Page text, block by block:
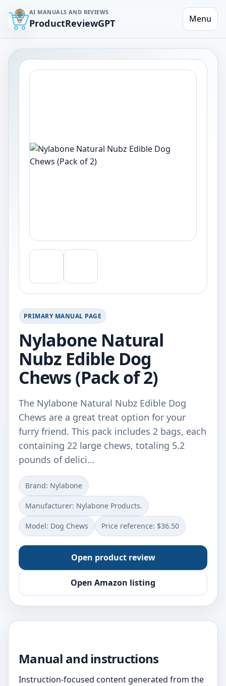
AI MANUALS AND REVIEWS
ProductReviewGPT Menu
PRIMARY MANUAL PAGE
Nylabone Natural
Nubz Edible Dog
Chews (Pack of 2)
The Nylabone Natural Nubz Edible Dog
Chews are a great treat option for your
furry friend. This pack includes 2 bags, each
containing 22 large chews, totaling 5.2
pounds of delici…
Brand: Nylabone
Manufacturer: Nylabone Products.
Model: Dog Chews Price reference: $36.50
Open product review
Open Amazon listing
Manual and instructions
Instruction-focused content generated from the